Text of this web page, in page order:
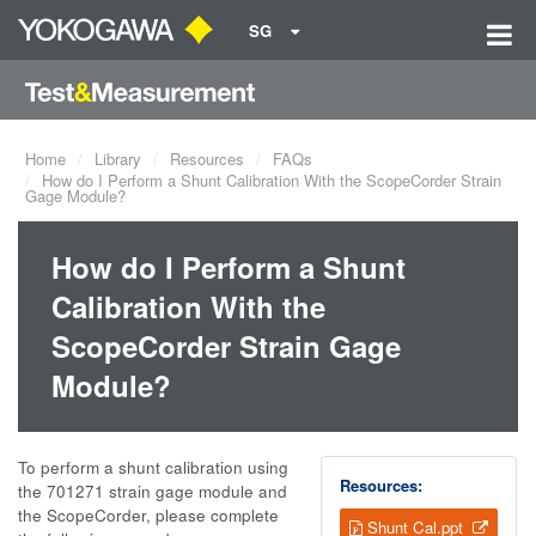
SG
Home Library Resources
FAQs
How do I Perform a Shunt Calibration With the ScopeCorder Strain
Gage Module?
How do I Perform a Shunt
Calibration With the
ScopeCorder Strain Gage
Module?
Resources:
Shunt Cal.ppt
To perform a shunt calibration using
the 701271 strain gage module and
the ScopeCorder, please complete